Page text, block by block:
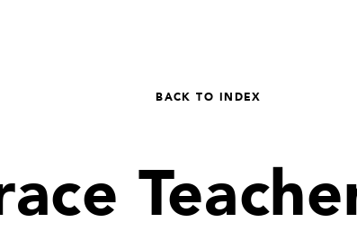
BACK TO INDEX